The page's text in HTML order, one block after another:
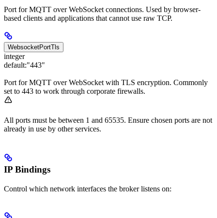
Port for MQTT over WebSocket connections. Used by browser-
based clients and applications that cannot use raw TCP.
WebsocketPortTls
integer
default:"443"
Port for MQTT over WebSocket with TLS encryption. Commonly
set to 443 to work through corporate firewalls.
All ports must be between 1 and 65535. Ensure chosen ports are not
already in use by other services.
IP Bindings
Control which network interfaces the broker listens on: